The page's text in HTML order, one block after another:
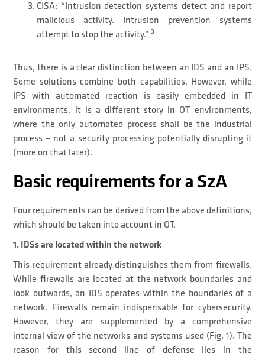
CISA; “Intrusion detection systems detect and report
malicious activity. Intrusion prevention systems
attempt to stop the activity.”3
Thus, there is a clear distinction between an IDS and an IPS.
Some solutions combine both capabilities. However, while
IPS with automated reaction is easily embedded in IT
environments, it is a different story in OT environments,
where the only automated process shall be the industrial
process – not a security processing potentially disrupting it
(more on that later).
Basic requirements for a SzA
Four requirements can be derived from the above definitions,
which should be taken into account in OT.
1. IDSs are located within the network
This requirement already distinguishes them from firewalls.
While firewalls are located at the network boundaries and
look outwards, an IDS operates within the boundaries of a
network. Firewalls remain indispensable for cybersecurity.
However, they are supplemented by a comprehensive
internal view of the networks and systems used (Fig. 1). The
reason for this second line of defense lies in the